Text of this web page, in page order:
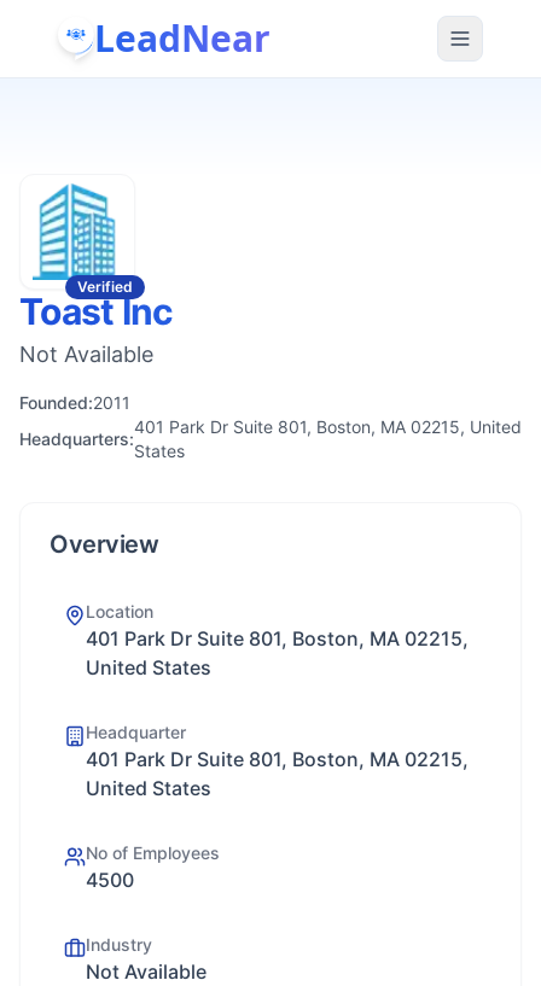
LeadNear
Verified
Toast Inc
Not Available
Founded:2011
Headquarters:
401 Park Dr Suite 801, Boston, MA 02215, United
States
Overview
Location
401 Park Dr Suite 801, Boston, MA 02215,
United States
Headquarter
401 Park Dr Suite 801, Boston, MA 02215,
United States
No of Employees
4500
Industry
Not Available